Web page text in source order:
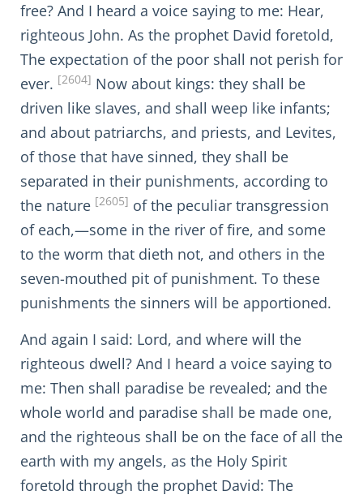
free? And I heard a voice saying to me: Hear,
righteous John. As the prophet David foretold,
The expectation of the poor shall not perish for
ever. [2604] Now about kings: they shall be
driven like slaves, and shall weep like infants;
and about patriarchs, and priests, and Levites,
of those that have sinned, they shall be
separated in their punishments, according to
the nature [2605] of the peculiar transgression
of each,—some in the river of fire, and some
to the worm that dieth not, and others in the
seven-mouthed pit of punishment. To these
punishments the sinners will be apportioned.
And again I said: Lord, and where will the
righteous dwell? And I heard a voice saying to
me: Then shall paradise be revealed; and the
whole world and paradise shall be made one,
and the righteous shall be on the face of all the
earth with my angels, as the Holy Spirit
foretold through the prophet David: The